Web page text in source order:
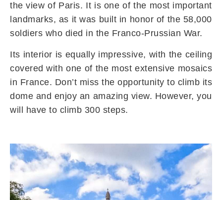
the view of Paris. It is one of the most important
landmarks, as it was built in honor of the 58,000
soldiers who died in the Franco-Prussian War.
Its interior is equally impressive, with the ceiling
covered with one of the most extensive mosaics
in France. Don’t miss the opportunity to climb its
dome and enjoy an amazing view. However, you
will have to climb 300 steps.